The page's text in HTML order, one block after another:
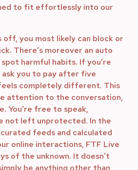
to fit effortlessly into our
you most likely can block or
There’s moreover an auto
harmful habits. If you’re
you to pay after five
completely different. This
attention to the conversation,
You’re free to speak,
not left unprotected. In the
feeds and calculated
online interactions, FTF Live
of the unknown. It doesn’t
be anything other than